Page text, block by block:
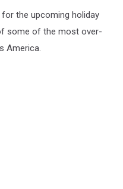
the upcoming holiday
some of the most over-
America.